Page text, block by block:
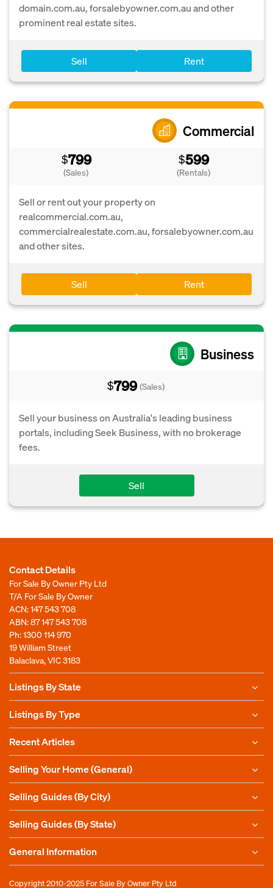
domain.com.au, forsalebyowner.com.au and other
prominent real estate sites.
Sell Rent
Commercial
$799
(Sales)
$599
(Rentals)
Sell or rent out your property on
realcommercial.com.au,
commercialrealestate.com.au, forsalebyowner.com.au
and other sites.
Sell Rent
Business
$799 (Sales)
Sell your business on Australia's leading business
portals, including Seek Business, with no brokerage
fees.
Sell
Contact Details
For Sale By Owner Pty Ltd
T/A For Sale By Owner
ACN: 147 543 708
ABN: 87 147 543 708
Ph:1300 114 970
19 William Street
Balaclava, VIC 3183
Listings By State
Listings By Type
Recent Articles
Selling Your Home (General)
Selling Guides (By City)
Selling Guides (By State)
General Information
Copyright 2010-2025 For Sale By Owner Pty Ltd